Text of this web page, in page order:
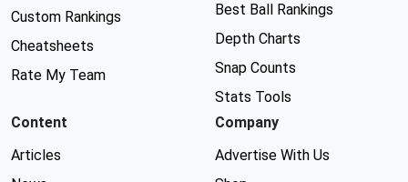
Custom Rankings
Cheatsheets
Rate My Team
Best Ball Rankings
Depth Charts
Snap Counts
Stats Tools
Content
Articles
Company
Advertise With Us